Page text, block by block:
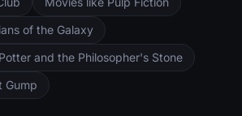
of the Galaxy
and the Philosopher's Stone
Gump